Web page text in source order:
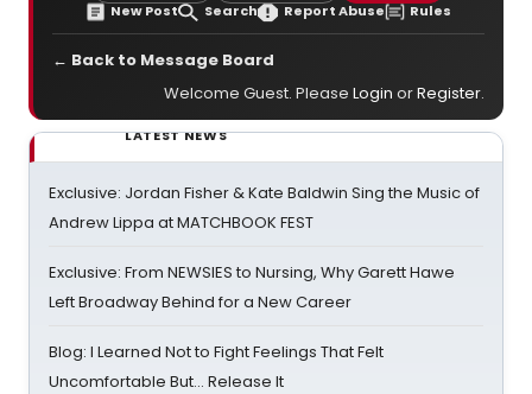
New Post Search Report Abuse Rules
← Back to Message Board
Welcome Guest. Please Login orRegister.
LATEST NEWS
Exclusive: Jordan Fisher & Kate Baldwin Sing the Music of
Andrew Lippa at MATCHBOOK FEST
Exclusive: From NEWSIES to Nursing, Why Garett Hawe
Left Broadway Behind for a New Career
Blog: I Learned Not to Fight Feelings That Felt
Uncomfortable But… Release It